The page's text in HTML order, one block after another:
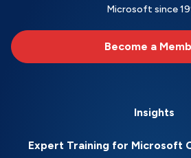
Microsoft since
Become a
Insights
Expert Training for Microsoft